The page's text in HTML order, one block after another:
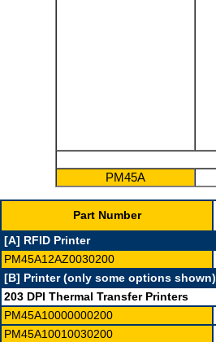
PM45A
Part Number
[A] RFID Printer
PM45A12AZ0030200
[B] Printer (only some options shown)
203 DPI Thermal Transfer Printers
PM45A10000000200
PM45A10010030200